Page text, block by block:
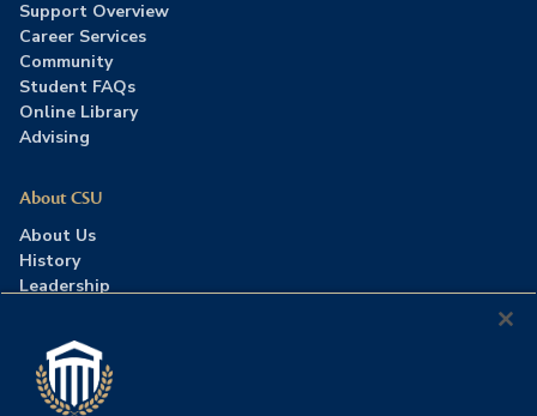
Support Overview
Career Services
Community
Student FAQs
Online Library
Advising
About CSU
About Us
History
Leadership
Press Room
Contact Us
Accreditation